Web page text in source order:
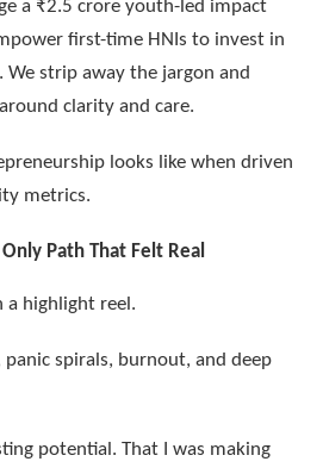
a ₹2.5 crore youth-led impact
first-time HNIs to invest in
strip away the jargon and
clarity and care.
looks like when driven
metrics.
Path That Felt Real
a highlight reel.
panic spirals, burnout, and deep
potential. That I was making